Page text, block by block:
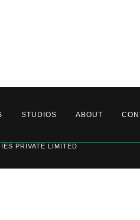
STUDIOS ABOUT
PRIVATE LIMITED